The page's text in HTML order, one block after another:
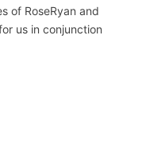
of RoseRyan and
us in conjunction